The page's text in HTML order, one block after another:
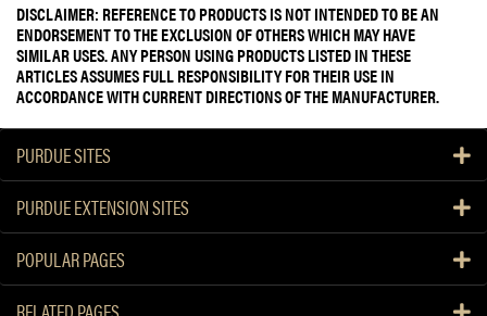
DISCLAIMER: REFERENCE TO PRODUCTS IS NOT INTENDED TO BE AN
ENDORSEMENT TO THE EXCLUSION OF OTHERS WHICH MAY HAVE
SIMILAR USES. ANY PERSON USING PRODUCTS LISTED IN THESE
ARTICLES ASSUMES FULL RESPONSIBILITY FOR THEIR USE IN
ACCORDANCE WITH CURRENT DIRECTIONS OF THE MANUFACTURER.
PURDUE SITES
PURDUE EXTENSION SITES
POPULAR PAGES